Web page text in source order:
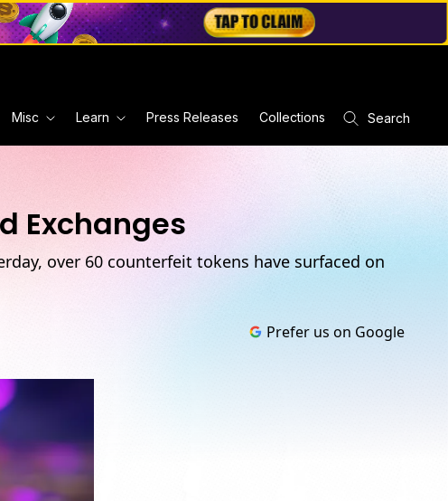
Misc Learn Press Releases Collections Search
Exchanges
over 60 counterfeit tokens have surfaced on
Prefer us on Google